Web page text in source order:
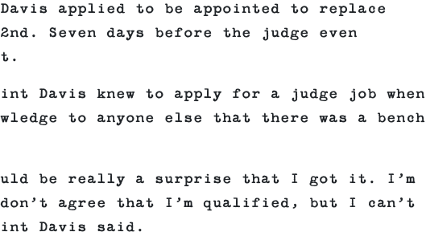
applied to be appointed to replace
2nd. Seven days before the judge even
Davis knew to apply for a judge job when
to anyone else that there was a bench
be really a surprise that I got it. I’m
don’t agree that I’m qualified, but I can’t
Davis said.